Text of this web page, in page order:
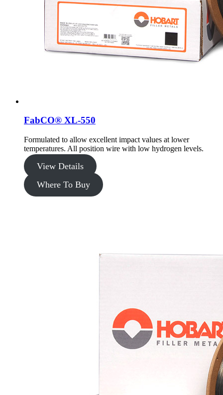
FabCO® XL-550
Formulated to allow excellent impact values at lower
temperatures. All position wire with low hydrogen levels.
View Details
Where To Buy